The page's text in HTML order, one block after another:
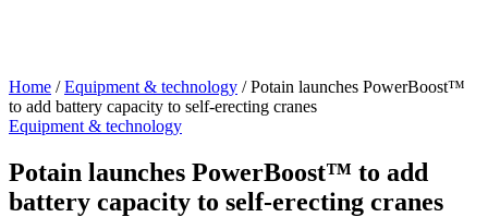
Home / Equipment & technology / Potain launches PowerBoost™
to add battery capacity to self-erecting cranes
Equipment & technology
Potain launches PowerBoost™ to add
battery capacity to self-erecting cranes